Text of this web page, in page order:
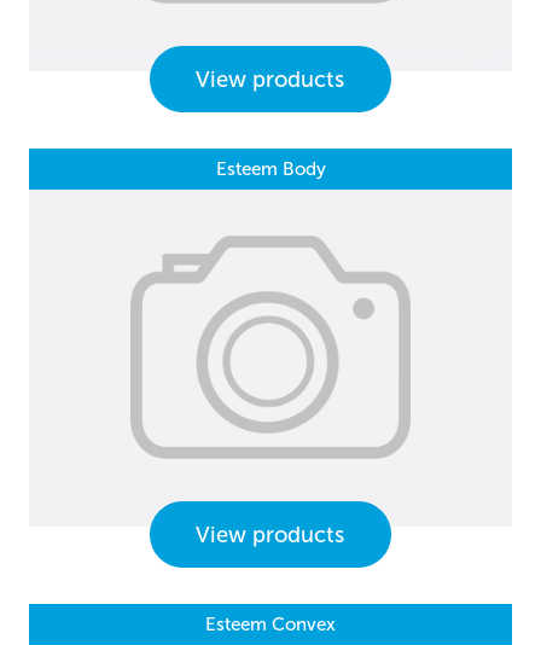
View products
Esteem Body
View products
Esteem Convex